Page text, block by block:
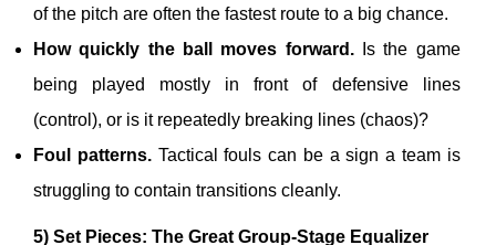
of the pitch are often the fastest route to a big chance.
How quickly the ball moves forward.Is the game
being played mostly in front of defensive lines
(control), or is it repeatedly breaking lines (chaos)?
Foul patterns.Tactical fouls can be a sign a team is
struggling to contain transitions cleanly.
5) Set Pieces: The Great Group-Stage Equalizer